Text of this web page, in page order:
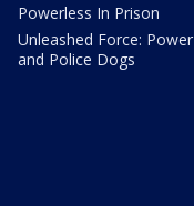
Powerless In Prison
Unleashed Force: Power
and Police Dogs